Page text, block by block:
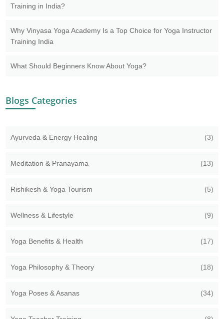
Training in India?
Why Vinyasa Yoga Academy Is a Top Choice for Yoga Instructor
Training India
What Should Beginners Know About Yoga?
Blogs Categories
Ayurveda & Energy Healing (3)
Meditation & Pranayama (13)
Rishikesh & Yoga Tourism (5)
Wellness & Lifestyle (9)
Yoga Benefits & Health (17)
Yoga Philosophy & Theory (18)
Yoga Poses & Asanas (34)